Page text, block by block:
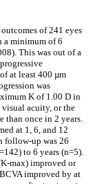
of 241 eyes
a minimum of 6
This was out of a
at least 400 µm
was
K of 1.00 D in
acuity, or the
than once in 2 years.
at 1, 6, and 12
follow-up was 26
to 6 years (n=5).
max) improved or
improved by at